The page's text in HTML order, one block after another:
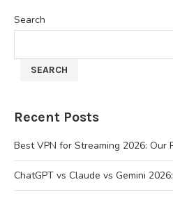
Search
SEARCH
Recent Posts
Best VPN for Streaming 2026: Our
ChatGPT vs Claude vs Gemini